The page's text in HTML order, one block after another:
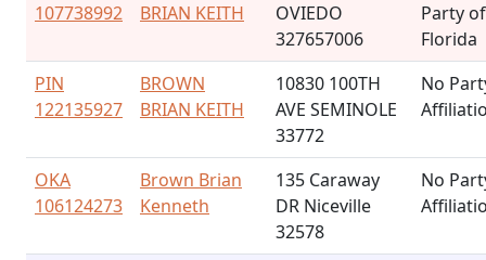
107738992
BRIAN KEITH
OVIEDO
327657006
Party of
Florida
PIN
122135927
BROWN
BRIAN KEITH
10830 100TH
AVE SEMINOLE
33772
No
OKA
106124273
Brown Brian
Kenneth
135 Caraway
DR Niceville
32578
No